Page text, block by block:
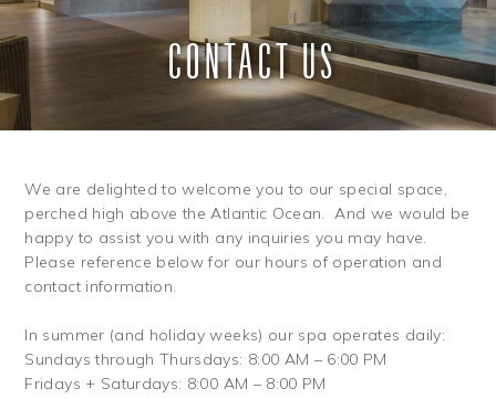
CONTACT US
We are delighted to welcome you to our special space,
perched high above the Atlantic Ocean. And we would be
happy to assist you with any inquiries you may have.
Please reference below for our hours of operation and
contact information.
In summer (and holiday weeks) our spa operates daily:
Sundays through Thursdays: 8:00 AM – 6:00 PM
Fridays + Saturdays: 8:00 AM – 8:00 PM